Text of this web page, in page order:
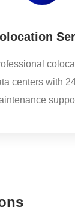
centers with